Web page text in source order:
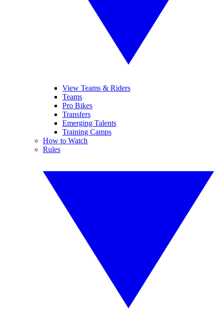
View Teams & Riders
Teams
Pro Bikes
Transfers
Emerging Talents
Training Camps
How to Watch
Rules